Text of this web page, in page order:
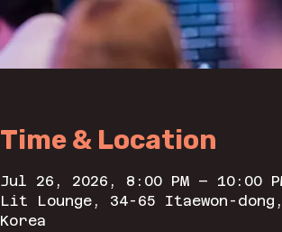
Time & Location
Jul 26, 2026, 8:00 PM – 10:00
Lit Lounge, 34-65 Itaewon-
Korea